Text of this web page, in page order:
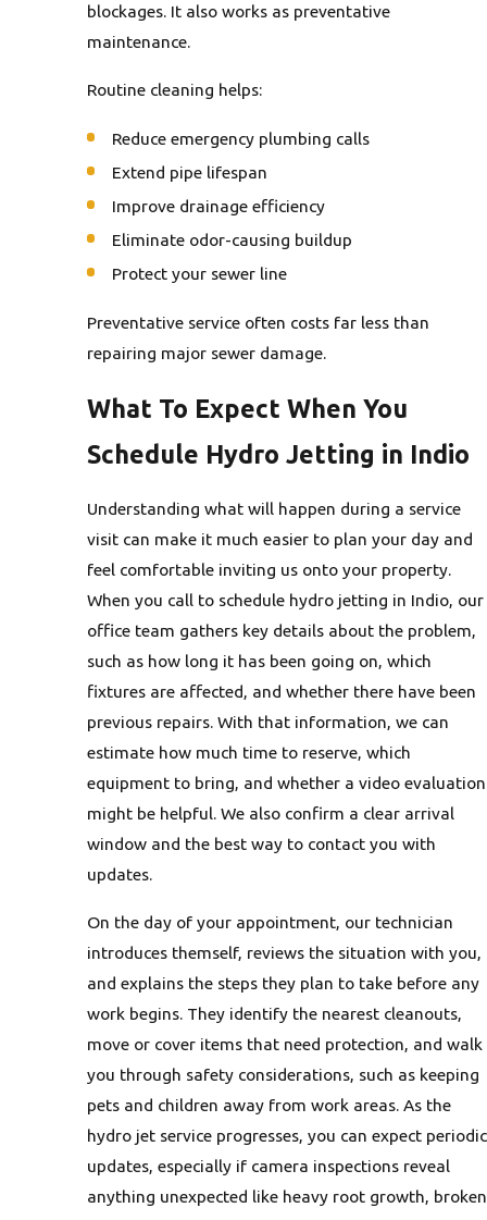
blockages. It also works as preventative
maintenance.
Routine cleaning helps:
Reduce emergency plumbing calls
Extend pipe lifespan
Improve drainage efficiency
Eliminate odor-causing buildup
Protect your sewer line
Preventative service often costs far less than
repairing major sewer damage.
What To Expect When You
Schedule Hydro Jetting in Indio
Understanding what will happen during a service
visit can make it much easier to plan your day and
feel comfortable inviting us onto your property.
When you call to schedule hydro jetting in Indio, our
office team gathers key details about the problem,
such as how long it has been going on, which
fixtures are affected, and whether there have been
previous repairs. With that information, we can
estimate how much time to reserve, which
equipment to bring, and whether a video evaluation
might be helpful. We also confirm a clear arrival
window and the best way to contact you with
updates.
On the day of your appointment, our technician
introduces themself, reviews the situation with you,
and explains the steps they plan to take before any
work begins. They identify the nearest cleanouts,
move or cover items that need protection, and walk
you through safety considerations, such as keeping
pets and children away from work areas. As the
hydro jet service progresses, you can expect periodic
updates, especially if camera inspections reveal
anything unexpected like heavy root growth, broken